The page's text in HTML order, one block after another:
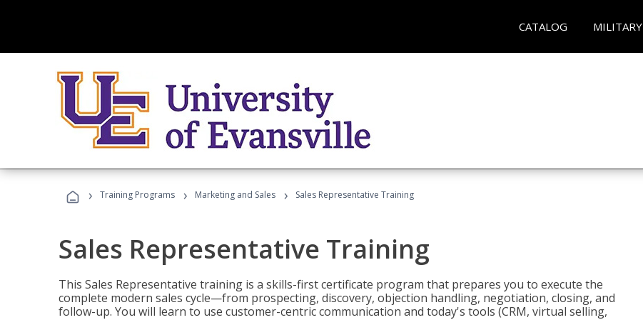
CATALOG MILITARY
› Training Programs › Marketing and Sales › Sales Representative Training
Sales Representative Training
This Sales Representative training is a skills-first certificate program that prepares you to execute the
complete modern sales cycle—from prospecting, discovery, objection handling, negotiation, closing, and
follow-up. You will learn to use customer-centric communication and today's tools (CRM, virtual selling,